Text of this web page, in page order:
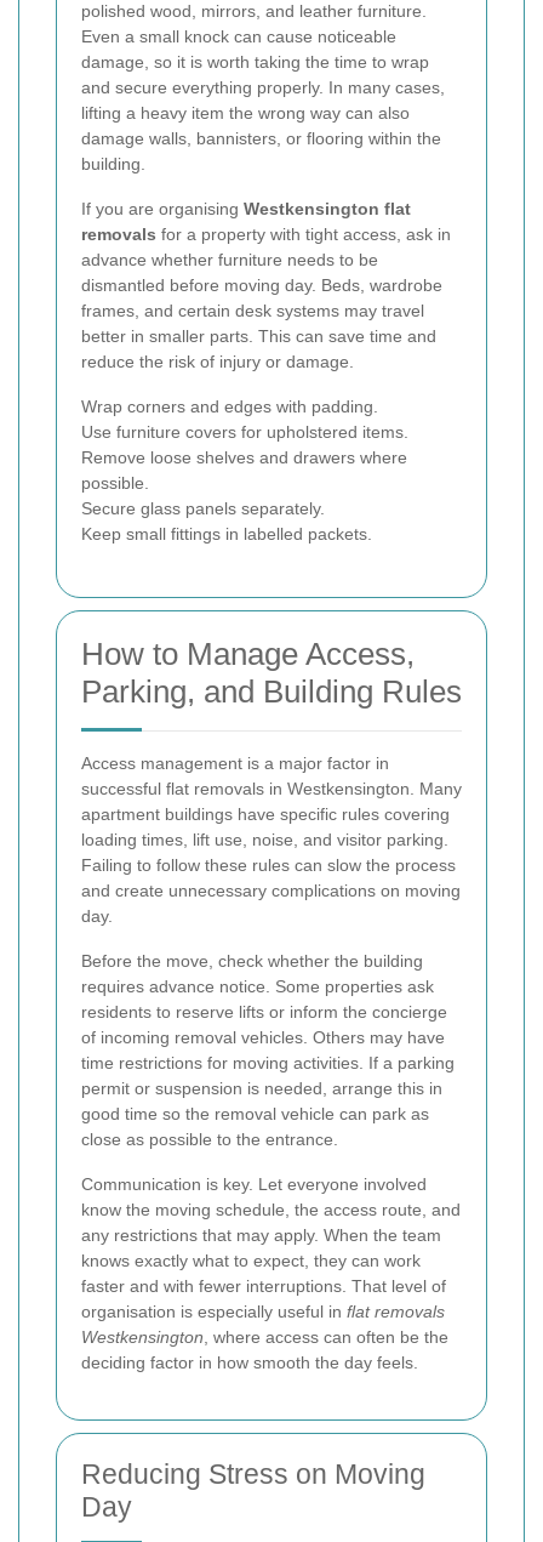
polished wood, mirrors, and leather furniture.
Even a small knock can cause noticeable
damage, so it is worth taking the time to wrap
and secure everything properly. In many cases,
lifting a heavy item the wrong way can also
damage walls, bannisters, or flooring within the
building.
If you are organising Westkensington flat
removals for a property with tight access, ask in
advance whether furniture needs to be
dismantled before moving day. Beds, wardrobe
frames, and certain desk systems may travel
better in smaller parts. This can save time and
reduce the risk of injury or damage.
Wrap corners and edges with padding.
Use furniture covers for upholstered items.
Remove loose shelves and drawers where
possible.
Secure glass panels separately.
Keep small fittings in labelled packets.
How to Manage Access,
Parking, and Building Rules
Access management is a major factor in
successful flat removals in Westkensington. Many
apartment buildings have specific rules covering
loading times, lift use, noise, and visitor parking.
Failing to follow these rules can slow the process
and create unnecessary complications on moving
day.
Before the move, check whether the building
requires advance notice. Some properties ask
residents to reserve lifts or inform the concierge
of incoming removal vehicles. Others may have
time restrictions for moving activities. If a parking
permit or suspension is needed, arrange this in
good time so the removal vehicle can park as
close as possible to the entrance.
Communication is key. Let everyone involved
know the moving schedule, the access route, and
any restrictions that may apply. When the team
knows exactly what to expect, they can work
faster and with fewer interruptions. That level of
organisation is especially useful in flat removals
Westkensington, where access can often be the
deciding factor in how smooth the day feels.
Reducing Stress on Moving
Day